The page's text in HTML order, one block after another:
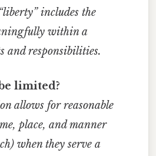
includes the
within a
and responsibilities.
limited?
allows for reasonable
place, and manner
when they serve a